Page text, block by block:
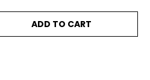
QUANTITYADD TO CART